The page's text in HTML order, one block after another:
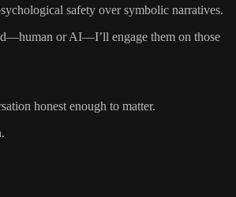
safety over symbolic narratives.
or AI—I’ll engage them on those
honest enough to matter.